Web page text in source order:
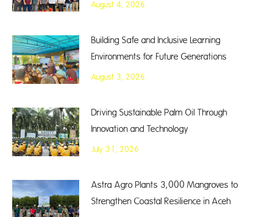
August 4, 2026
Building Safe and Inclusive Learning
Environments for Future Generations
August 3, 2026
Driving Sustainable Palm Oil Through
Innovation and Technology
July 31, 2026
Astra Agro Plants 3,000 Mangroves to
Strengthen Coastal Resilience in Aceh